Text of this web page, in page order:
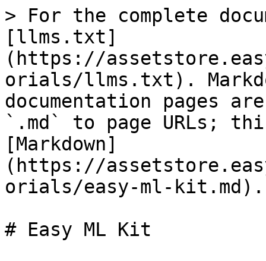
> For the complete
[llms.txt]
(https://
orials/llms.txt).
documentation pages
`.md` to page URLs;
[Markdown]
(https://
orials/easy-ml-kit.md).
# Easy ML Kit